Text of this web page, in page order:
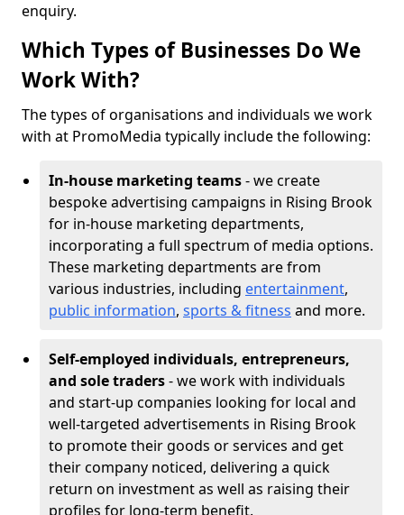
enquiry.
Which Types of Businesses Do We
Work With?
The types of organisations and individuals we work
with at PromoMedia typically include the following:
In-house marketing teams- we create
bespoke advertising campaigns in Rising Brook
for in-house marketing departments,
incorporating a full spectrum of media options.
These marketing departments are from
various industries, including entertainment,
public information, sports & fitness and more.
Self-employed individuals, entrepreneurs,
and sole traders- we work with individuals
and start-up companies looking for local and
well-targeted advertisements in Rising Brook
to promote their goods or services and get
their company noticed, delivering a quick
return on investment as well as raising their
profiles for long-term benefit.